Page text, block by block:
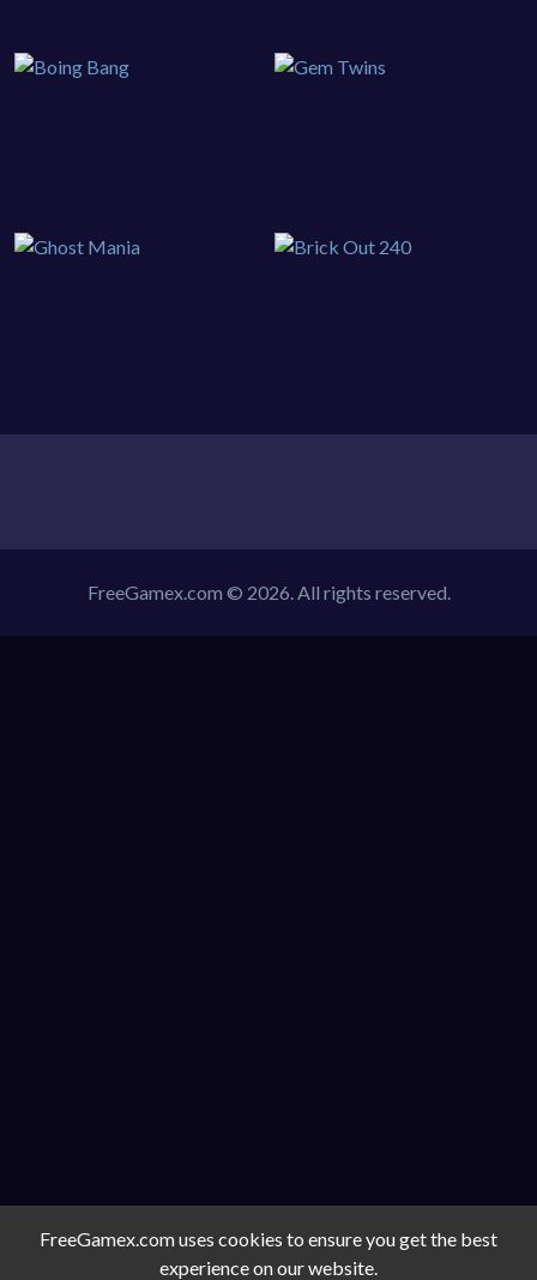
FreeGamex.com © 2026. All rights reserved.
FreeGamex.com uses cookies to ensure you get the best
experience on our website.